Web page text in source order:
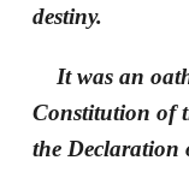
destiny.
It was an
Constitution of
the Declaration